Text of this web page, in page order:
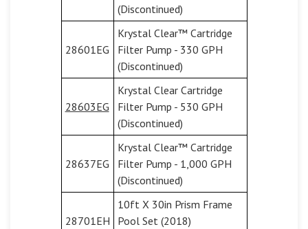
(Discontinued)
28601EG
Krystal Clear™ Cartridge
Filter Pump - 330 GPH
(Discontinued)
28603EG
Krystal Clear Cartridge
Filter Pump - 530 GPH
(Discontinued)
28637EG
Krystal Clear™ Cartridge
Filter Pump - 1,000 GPH
(Discontinued)
28701EH
10ft X 30in Prism Frame
Pool Set (2018)